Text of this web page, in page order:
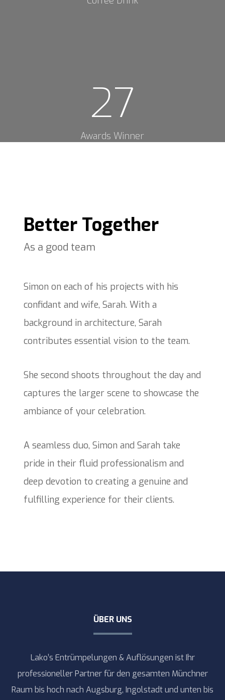
27
Awards Winner
Better Together
As a good team
Simon on each of his projects with his
confidant and wife, Sarah. With a
background in architecture, Sarah
contributes essential vision to the team.
She second shoots throughout the day and
captures the larger scene to showcase the
ambiance of your celebration.
A seamless duo, Simon and Sarah take
pride in their fluid professionalism and
deep devotion to creating a genuine and
fulfilling experience for their clients.
ÜBER UNS
Lako’s Entrümpelungen & Auflösungen ist Ihr
professioneller Partner für den gesamten Münchner
Raum bis hoch nach Augsburg, Ingolstadt und unten bis